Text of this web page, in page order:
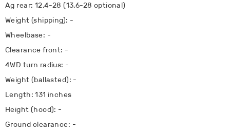
Ag rear: 12.4-28 (13.6-28 optional)
Weight (shipping): -
Wheelbase: -
Clearance front: -
4WD turn radius: -
Weight (ballasted): -
Length: 131 inches
Height (hood): -
Ground clearance: -